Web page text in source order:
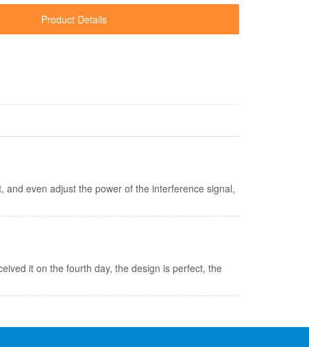
Product Details
even adjust the power of the interference signal,
it on the fourth day, the design is perfect, the